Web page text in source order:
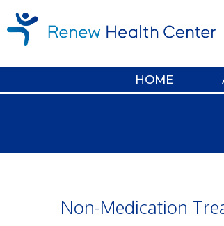
HOME
Non-Medication